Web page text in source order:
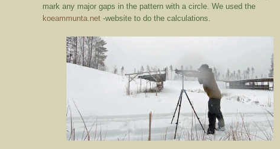
mark any major gaps in the pattern with a circle. We used the
koeammunta.net -website to do the calculations.